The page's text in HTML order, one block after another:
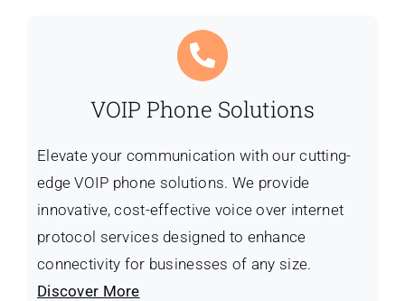
VOIP Phone Solutions
Elevate your communication with our cutting-
edge VOIP phone solutions. We provide
innovative, cost-effective voice over internet
protocol services designed to enhance
connectivity for businesses of any size.
Discover More